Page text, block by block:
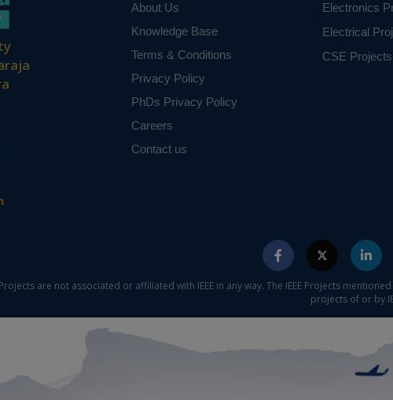
About Us
Knowledge Base
Terms & Conditions
Privacy Policy
PhDs Privacy Policy
Careers
Contact us
Electronics
Electrical
CSE Projects
are not associated or affiliated with IEEE in any way. The IEEE Projects
projects of or by